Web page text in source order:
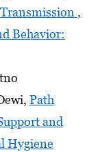
,
Behavior:
Path
and
Hygiene